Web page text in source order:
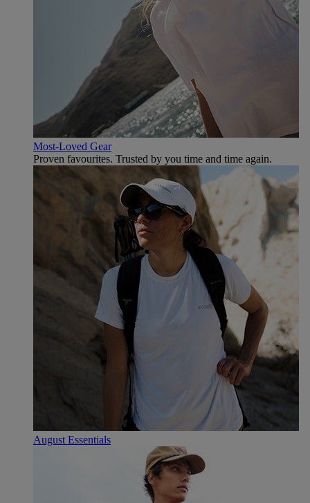
Most-Loved Gear
Proven favourites. Trusted by you time and time again.
August Essentials